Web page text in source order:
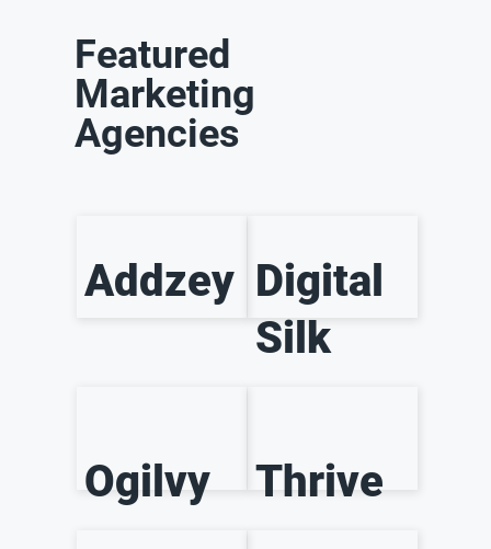
Featured
Marketing
Agencies
Addzey Digital
Silk
Ogilvy Thrive